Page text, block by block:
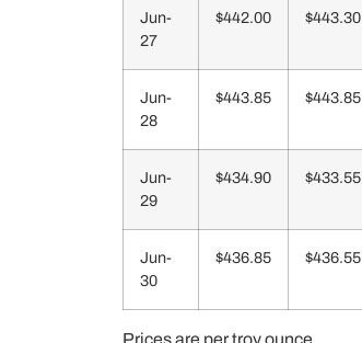
Jun-
27
$442.00 $443.30
Jun-
28
$443.85 $443.85
Jun-
29
$434.90 $433.55
Jun-
30
$436.85 $436.55
Prices are per troy ounce.